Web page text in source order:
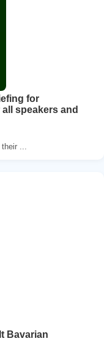
for
speakers and
...
Bavarian